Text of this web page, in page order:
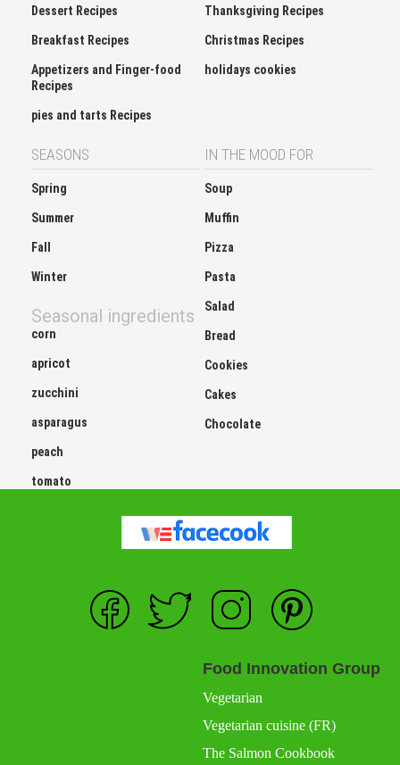
Dessert Recipes
Breakfast Recipes
Appetizers and Finger-food
Recipes
pies and tarts Recipes
Thanksgiving Recipes
Christmas Recipes
holidays cookies
SEASONS
Spring
Summer
Fall
Winter
Seasonal ingredients
corn
apricot
zucchini
asparagus
peach
tomato
IN THE MOOD FOR
Soup
Muffin
Pizza
Pasta
Salad
Bread
Cookies
Cakes
Chocolate
Food Innovation Group
Vegetarian
Vegetarian cuisine (FR)
The Salmon Cookbook